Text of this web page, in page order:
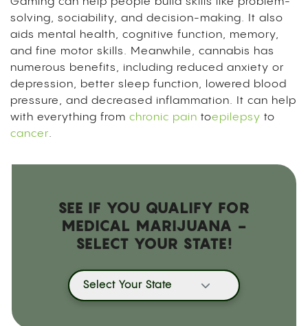
solving, sociability, and decision-making. It also
aids mental health, cognitive function, memory,
and fine motor skills. Meanwhile, cannabis has
numerous benefits, including reduced anxiety or
depression, better sleep function, lowered blood
pressure, and decreased inflammation. It can help
with everything from chronic pain toepilepsy to
cancer.
SEE IF YOU QUALIFY FOR
MEDICAL MARIJUANA -
SELECT YOUR STATE!
Select Your State